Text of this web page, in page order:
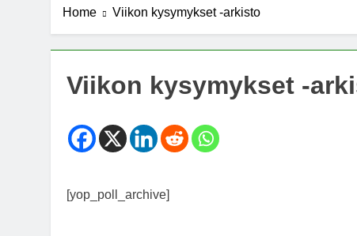
Michael J.
Kannabista
7 Years Ago
Home Viikon kysymykset -arkisto
Viikon kysymykset -
[yop_poll_archive]